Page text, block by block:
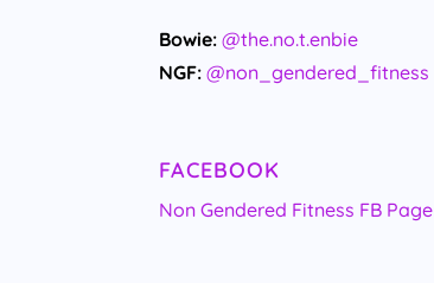
Bowie: @the.no.t.enbie
NGF: @non_gendered_fitness
FACEBOOK
Non Gendered Fitness FB Page